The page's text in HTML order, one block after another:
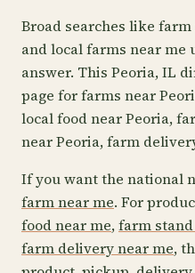
Broad searches like
and local farms near me
answer. This Peoria, IL
page for farms near
local food near Peoria,
near Peoria, farm
If you want the national
farm near me. For
food near me,farm
farm delivery near me,